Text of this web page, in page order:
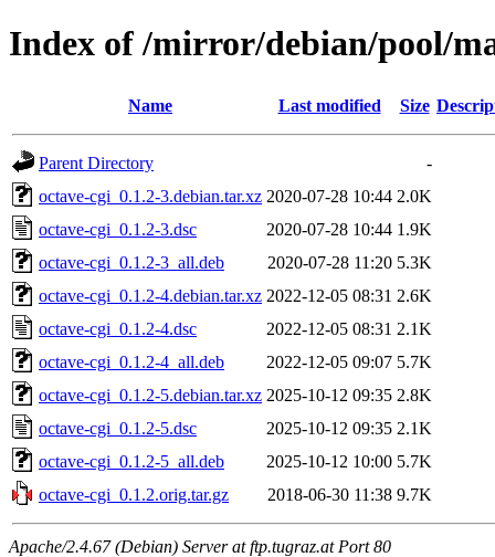
Index of /mirror/debian/pool/
Name Last modified Size
Parent Directory
-
octave-cgi_0.1.2-3.debian.tar.xz 2020-07-28 10:44 2.0K
octave-cgi_0.1.2-3.dsc
2020-07-28 10:44 1.9K
octave-cgi_0.1.2-3_all.deb
2020-07-28 11:20 5.3K
octave-cgi_0.1.2-4.debian.tar.xz 2022-12-05 08:31 2.6K
octave-cgi_0.1.2-4.dsc
2022-12-05 08:31 2.1K
octave-cgi_0.1.2-4_all.deb
2022-12-05 09:07 5.7K
octave-cgi_0.1.2-5.debian.tar.xz 2025-10-12 09:35 2.8K
octave-cgi_0.1.2-5.dsc
2025-10-12 09:35 2.1K
octave-cgi_0.1.2-5_all.deb
2025-10-12 10:00 5.7K
octave-cgi_0.1.2.orig.tar.gz
2018-06-30 11:38 9.7K
Apache/2.4.67 (Debian) Server at ftp.tugraz.at Port 80